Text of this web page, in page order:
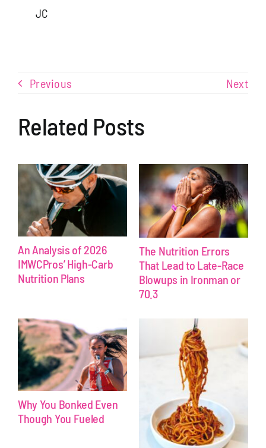
JC
Previous Next
Related Posts
An Analysis of 2026
IMWCPros’ High-Carb
Nutrition Plans
The Nutrition Errors
That Lead to Late-Race
Blowups in Ironman or
70.3
Why You Bonked Even
Though You Fueled